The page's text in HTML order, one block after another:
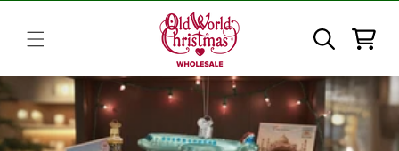
Cart